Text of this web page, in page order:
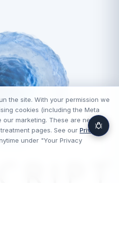
the site. With your permission we
cookies (including the Meta
marketing. These are never
pages. See our Privacy
under "Your Privacy